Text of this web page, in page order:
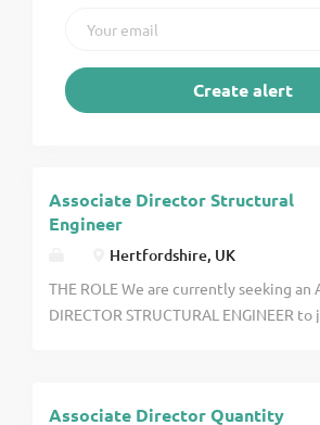
Associate Director Structural
Engineer
Hertfordshire, UK
THE ROLE We are currently seeking an
DIRECTOR STRUCTURAL ENGINEER
industrial encompassing both new build
Associate Director Quantity